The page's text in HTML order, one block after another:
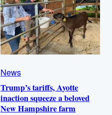
News
Trump’s tariffs, Ayotte
inaction squeeze a beloved
New Hampshire farm